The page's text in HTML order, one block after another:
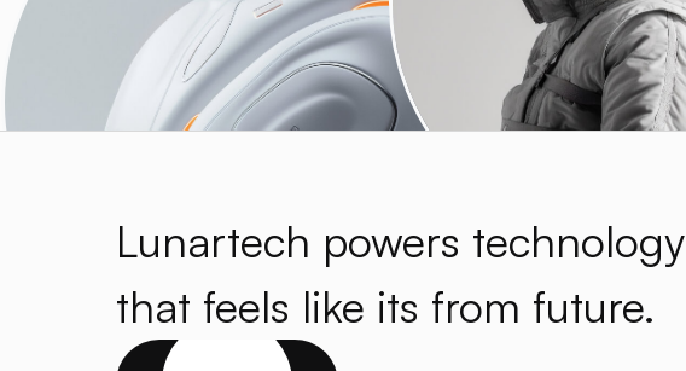
Lunartech powers technology
that feels like its from future.